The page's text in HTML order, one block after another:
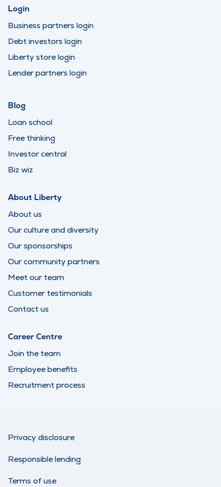
Login
Business partners login
Debt investors login
Liberty store login
Lender partners login
Blog
Loan school
Free thinking
Investor central
Biz wiz
About Liberty
About us
Our culture and diversity
Our sponsorships
Our community partners
Meet our team
Customer testimonials
Contact us
Career Centre
Join the team
Employee benefits
Recruitment process
Privacy disclosure
Responsible lending
Terms of use